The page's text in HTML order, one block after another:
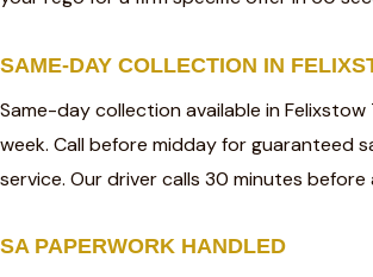
SAME-DAY COLLECTION IN
Same-day collection available in Felixstow
week. Call before midday for guaranteed
service. Our driver calls 30 minutes before
SA PAPERWORK HANDLED